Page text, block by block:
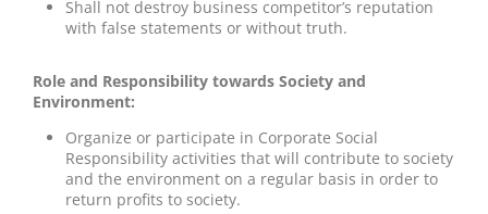
Shall not destroy business competitor’s reputation
with false statements or without truth.
Role and Responsibility towards Society and
Environment:
Organize or participate in Corporate Social
Responsibility activities that will contribute to society
and the environment on a regular basis in order to
return profits to society.